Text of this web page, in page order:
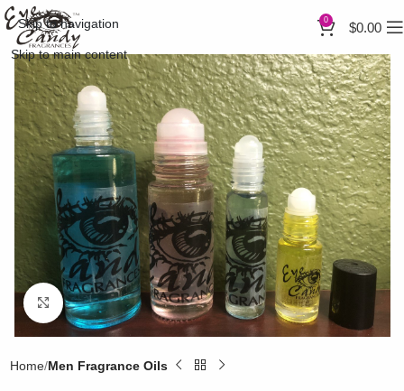
Skip to navigation
Skip to main content
0 $0.00
Click to enlarge
Home Men Fragrance Oils